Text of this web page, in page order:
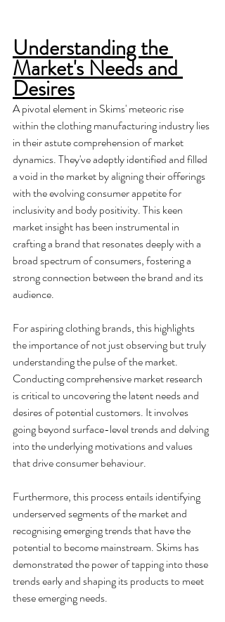
Understanding the
Market's Needs and
Desires
A pivotal element in Skims' meteoric rise
within the clothing manufacturing industry lies
in their astute comprehension of market
dynamics. They've adeptly identified and filled
a void in the market by aligning their offerings
with the evolving consumer appetite for
inclusivity and body positivity. This keen
market insight has been instrumental in
crafting a brand that resonates deeply with a
broad spectrum of consumers, fostering a
strong connection between the brand and its
audience.
For aspiring clothing brands, this highlights
the importance of not just observing but truly
understanding the pulse of the market.
Conducting comprehensive market research
is critical to uncovering the latent needs and
desires of potential customers. It involves
going beyond surface-level trends and delving
into the underlying motivations and values
that drive consumer behaviour.
Furthermore, this process entails identifying
underserved segments of the market and
recognising emerging trends that have the
potential to become mainstream. Skims has
demonstrated the power of tapping into these
trends early and shaping its products to meet
these emerging needs.